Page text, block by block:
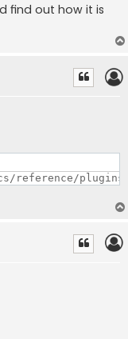
find out how it is
reference/